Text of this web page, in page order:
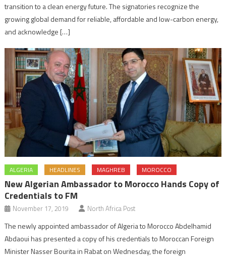
transition to a clean energy future. The signatories recognize the
growing global demand for reliable, affordable and low-carbon energy,
and acknowledge […]
ALGERIA HEADLINES MAGHREB MOROCCO
New Algerian Ambassador to Morocco Hands Copy of
Credentials to FM
November 17, 2019 North Africa Post
The newly appointed ambassador of Algeria to Morocco Abdelhamid
Abdaoui has presented a copy of his credentials to Moroccan Foreign
Minister Nasser Bourita in Rabat on Wednesday, the foreign